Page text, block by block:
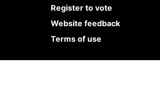
Register to vote
Website feedback
Terms of use